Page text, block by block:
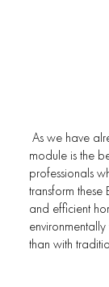
As we have
module is the
professionals
transform
and efficient
than with